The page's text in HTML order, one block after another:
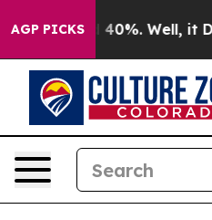
AGP PICKS
Around 40%. Well, it